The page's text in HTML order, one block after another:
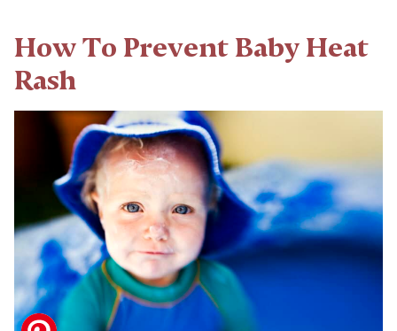
How To Prevent Baby Heat
Rash